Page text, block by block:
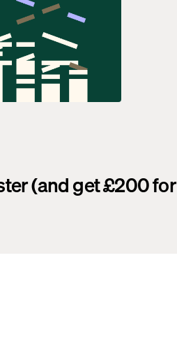
(and get £200 for